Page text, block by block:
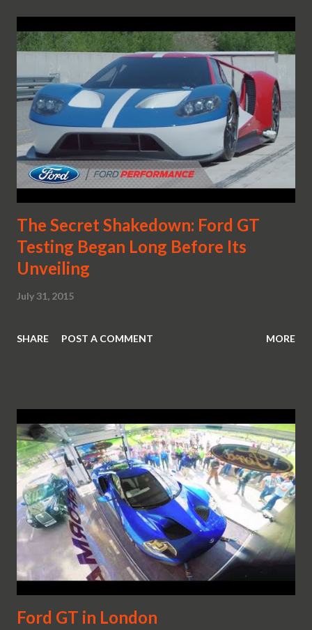
The Secret Shakedown: Ford GT
Testing Began Long Before Its
Unveiling
July 31, 2015
SHARE POST A COMMENT MORE
Ford GT in London